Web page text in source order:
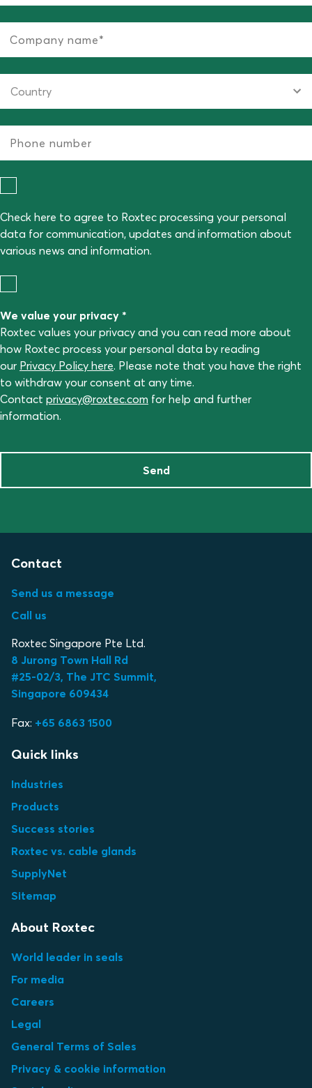
Check here to agree to Roxtec processing your personal
data for communication, updates and information about
various news and information.
We value your privacy *
Roxtec values your privacy and you can read more about
how Roxtec process your personal data by reading
our Privacy Policy here. Please note that you have the right
to withdraw your consent at any time.
Contact privacy@roxtec.com for help and further
information.
Send
Contact
Send us a message
Call us
Roxtec Singapore Pte Ltd.
8 Jurong Town Hall Rd
#25-02/3, The JTC Summit,
Singapore 609434
Fax: +65 6863 1500
Quick links
Industries
Products
Success stories
Roxtec vs. cable glands
SupplyNet
Sitemap
About Roxtec
World leader in seals
For media
Careers
Legal
General Terms of Sales
Privacy & cookie information